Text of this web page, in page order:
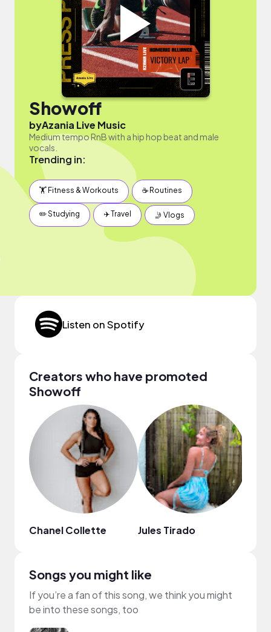
Showoff
byAzania Live Music
Medium tempo RnB with a hip hop beat and male
vocals.
Trending in:
🏋️ Fitness & Workouts ☕️ Routines
✏️ Studying ✈️ Travel 🤳 Vlogs
Listen on Spotify
Creators who have promoted
Showoff
Chanel Collette Jules Tirado
Songs you might like
If you’re a fan of this song, we think you might
be into these songs, too